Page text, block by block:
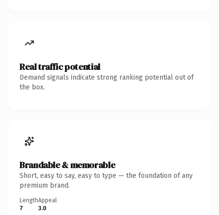
Real traffic potential
Demand signals indicate strong ranking potential out of
the box.
Brandable & memorable
Short, easy to say, easy to type — the foundation of any
premium brand.
Length
7
Appeal
3.0